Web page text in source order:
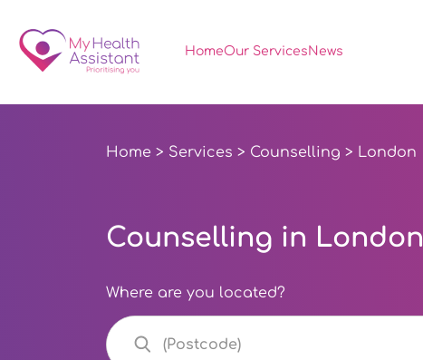
HomeOur Services News
Home > Services > Counselling > London
Counselling in London
Where are you located?